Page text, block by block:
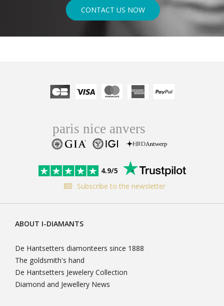
CONTACT US NOW
4.9/5
Subscribe to the newsletter
ABOUT I-DIAMANTS
De Hantsetters diamonteers since 1888
The goldsmith's hand
De Hantsetters Jewelery Collection
Diamond and Jewellery News